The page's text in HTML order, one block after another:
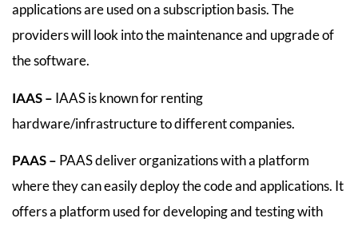
applications are used on a subscription basis. The
providers will look into the maintenance and upgrade of
the software.
IAAS – IAAS is known for renting
hardware/infrastructure to different companies.
PAAS – PAAS deliver organizations with a platform
where they can easily deploy the code and applications. It
offers a platform used for developing and testing with